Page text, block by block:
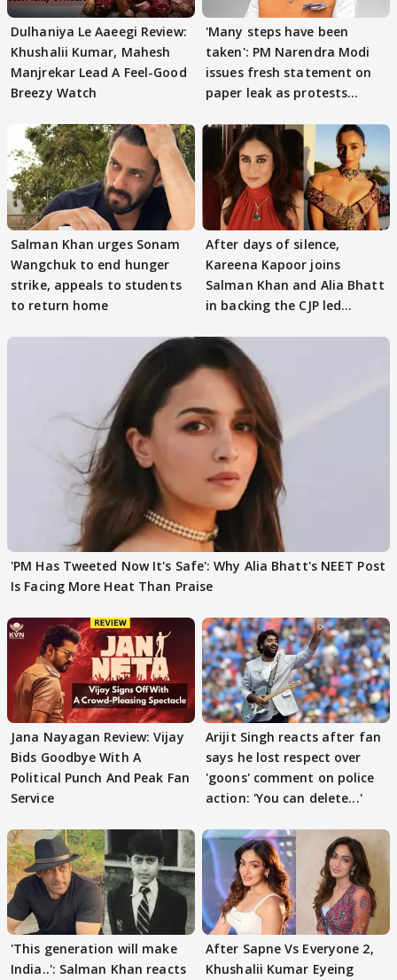
Dulhaniya Le Aaeegi Review:
Khushalii Kumar, Mahesh
Manjrekar Lead A Feel-Good
Breezy Watch
'Many steps have been
taken': PM Narendra Modi
issues fresh statement on
paper leak as protests
Salman Khan urges Sonam
Wangchuk to end hunger
strike, appeals to students
to return home
After days of silence,
Kareena Kapoor joins
Salman Khan and Alia Bhatt
in backing the CJP led
'PM Has Tweeted Now It's Safe': Why Alia Bhatt's NEET Post
Is Facing More Heat Than Praise
Jana Nayagan Review: Vijay
Bids Goodbye With A
Political Punch And Peak Fan
Service
Arijit Singh reacts after fan
says he lost respect over
'goons' comment on police
action: 'You can delete...'
'This generation will make
India..': Salman Khan reacts
After Sapne Vs Everyone 2,
Khushalii Kumar Eyeing